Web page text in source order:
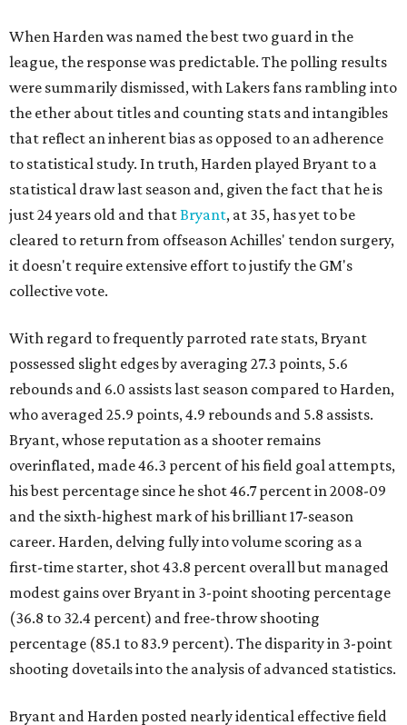
When Harden was named the best two guard in the
league, the response was predictable. The polling results
were summarily dismissed, with Lakers fans rambling into
the ether about titles and counting stats and intangibles
that reflect an inherent bias as opposed to an adherence
to statistical study. In truth, Harden played Bryant to a
statistical draw last season and, given the fact that he is
just 24 years old and thatBryant, at 35, has yet to be
cleared to return from offseason Achilles' tendon surgery,
it doesn't require extensive effort to justify the GM's
collective vote.
With regard to frequently parroted rate stats, Bryant
possessed slight edges by averaging 27.3 points, 5.6
rebounds and 6.0 assists last season compared to Harden,
who averaged 25.9 points, 4.9 rebounds and 5.8 assists.
Bryant, whose reputation as a shooter remains
overinflated, made 46.3 percent of his field goal attempts,
his best percentage since he shot 46.7 percent in 2008-09
and the sixth-highest mark of his brilliant 17-season
career. Harden, delving fully into volume scoring as a
first-time starter, shot 43.8 percent overall but managed
modest gains over Bryant in 3-point shooting percentage
(36.8 to 32.4 percent) and free-throw shooting
percentage (85.1 to 83.9 percent). The disparity in 3-point
shooting dovetails into the analysis of advanced statistics.
Bryant and Harden posted nearly identical effective field